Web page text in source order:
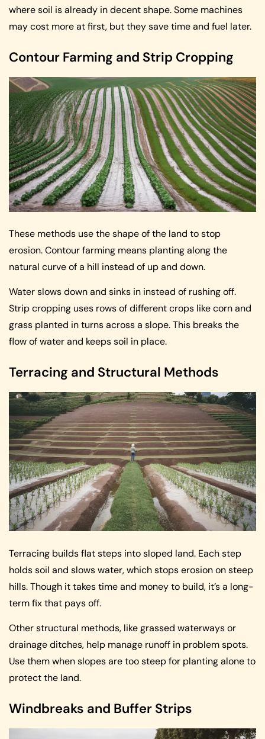
where soil is already in decent shape. Some machines
may cost more at first, but they save time and fuel later.
Contour Farming and Strip Cropping
These methods use the shape of the land to stop
erosion. Contour farming means planting along the
natural curve of a hill instead of up and down.
Water slows down and sinks in instead of rushing off.
Strip cropping uses rows of different crops like corn and
grass planted in turns across a slope. This breaks the
flow of water and keeps soil in place.
Terracing and Structural Methods
Terracing builds flat steps into sloped land. Each step
holds soil and slows water, which stops erosion on steep
hills. Though it takes time and money to build, it’s a long-
term fix that pays off.
Other structural methods, like grassed waterways or
drainage ditches, help manage runoff in problem spots.
Use them when slopes are too steep for planting alone to
protect the land.
Windbreaks and Buffer Strips